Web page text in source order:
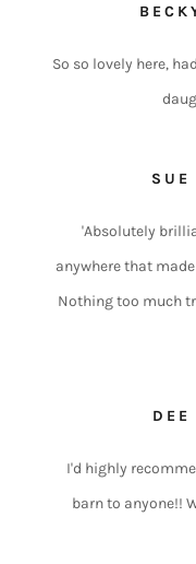
So so lovely here,
SUE
'Absolutely
anywhere that
Nothing too much
DEE
I'd highly
barn to anyone!!